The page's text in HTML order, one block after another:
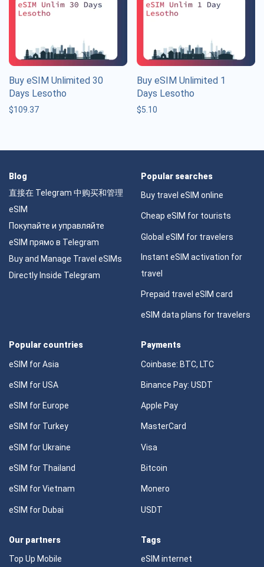
Buy eSIM Unlimited 30
Days Lesotho
$109.37
Buy eSIM Unlimited 1
Days Lesotho
$5.10
Blog
直接在 Telegram 中购买和管理
eSIM
Покупайте и управляйте
eSIM прямо в Telegram
Buy and Manage Travel eSIMs
Directly Inside Telegram
Popular searches
Buy travel eSIM online
Cheap eSIM for tourists
Global eSIM for travelers
Instant eSIM activation for
travel
Prepaid travel eSIM card
eSIM data plans for travelers
Popular countries
eSIM for Asia
eSIM for USA
eSIM for Europe
eSIM for Turkey
eSIM for Ukraine
eSIM for Thailand
eSIM for Vietnam
eSIM for Dubai
Payments
Coinbase: BTC, LTC
Binance Pay: USDT
Apple Pay
MasterCard
Visa
Bitcoin
Monero
USDT
Our partners
Top Up Mobile
Tags
eSIM internet